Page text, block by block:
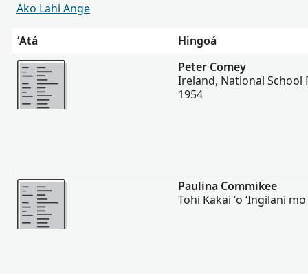
Ako Lahi Ange
ʻAtá
Hingoá
Lahi Ange
Peter Comey
Ireland, National School
1954
Lahi Ange
Paulina Commikee
Tohi Kakai ʻo ʻIngilani